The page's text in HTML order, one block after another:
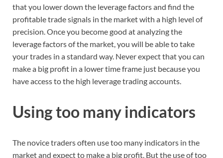
that you lower down the leverage factors and find the
profitable trade signals in the market with a high level of
precision. Once you become good at analyzing the
leverage factors of the market, you will be able to take
your trades in a standard way. Never expect that you can
make a big profit in a lower time frame just because you
have access to the high leverage trading accounts.
Using too many indicators
The novice traders often use too many indicators in the
market and expect to make a big profit. But the use of too